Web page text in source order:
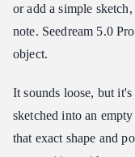
or add a simple
note. Seedream 5.0
object.
It sounds loose, but
sketched into an
that exact shape and